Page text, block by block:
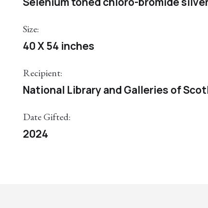
Size:
40 X 54 inches
Recipient:
National Library and Galleries of
Date Gifted:
2024